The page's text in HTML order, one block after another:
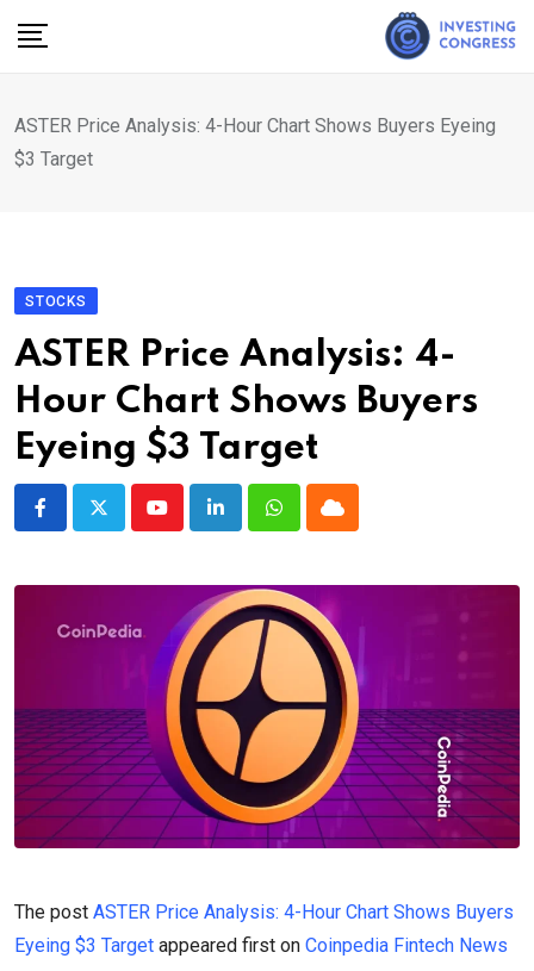
ASTER Price Analysis: 4-Hour Chart Shows Buyers Eyeing
$3 Target
STOCKS
ASTER Price Analysis: 4-
Hour Chart Shows Buyers
Eyeing $3 Target
YoutubeLinkedInWhatsappCloud
The post ASTER Price Analysis: 4-Hour Chart Shows Buyers
Eyeing $3 Target appeared first on Coinpedia Fintech News